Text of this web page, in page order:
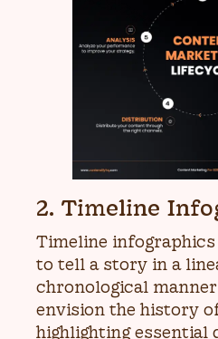
2. Timeline
Timeline
to tell a story in a
chronological
envision the history
highlighting essential